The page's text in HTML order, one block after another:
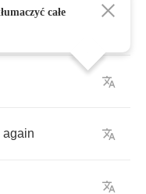
again
całe